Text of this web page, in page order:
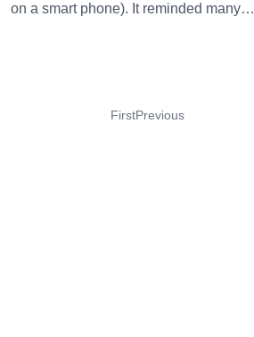
on a smart phone). It reminded many…
FirstPrevious